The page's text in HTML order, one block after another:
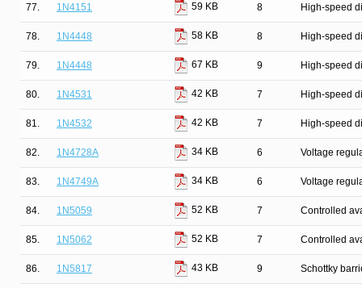
77. 1N4151 59 KB 8 High-speed
78. 1N4448 58 KB 8 High-speed
79. 1N4448 67 KB 9 High-speed
80. 1N4531 42 KB 7 High-speed
81. 1N4532 42 KB 7 High-speed
82. 1N4728A 34 KB 6 Voltage
83. 1N4749A 34 KB 6 Voltage
84. 1N5059 52 KB 7 Controlled
85. 1N5062 52 KB 7 Controlled
86. 1N5817 43 KB 9 Schottky